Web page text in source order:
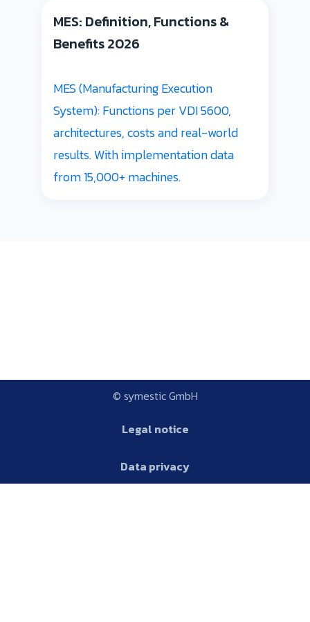
MES: Definition, Functions &
Benefits 2026
MES (Manufacturing Execution
System): Functions per VDI 5600,
architectures, costs and real-world
results. With implementation data
from 15,000+ machines.
© symestic GmbH
Legal notice
Data privacy